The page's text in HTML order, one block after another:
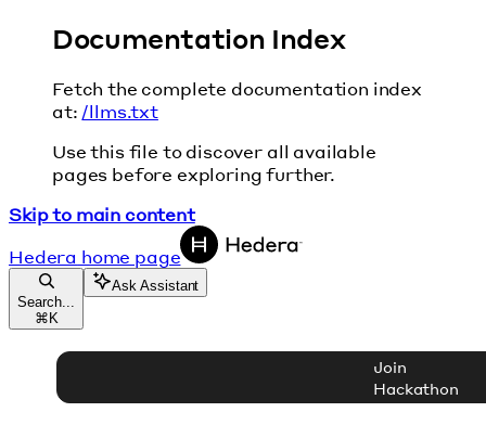
Documentation Index
Fetch the complete documentation index
at: /llms.txt
Use this file to discover all available
pages before exploring further.
Skip to main content
Hedera home page
Search...
⌘ K
Ask Assistant
Join
Hackathon